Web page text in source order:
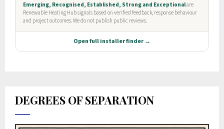
DEGREES OF SEPARATION